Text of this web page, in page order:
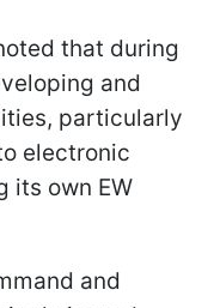
that during
and
particularly
electronic
its own EW
and